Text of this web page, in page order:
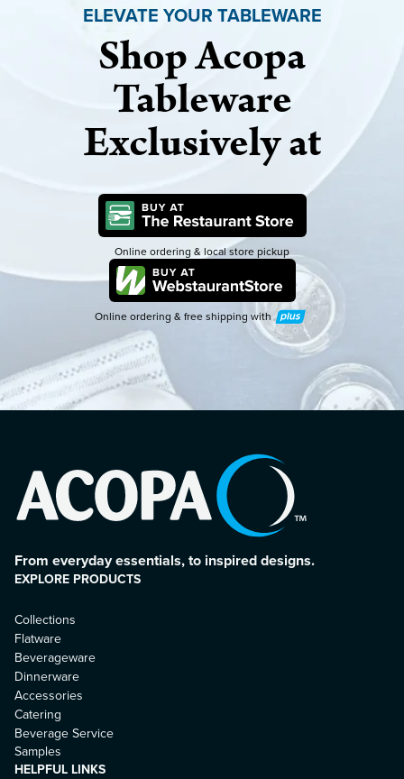
ELEVATE YOUR TABLEWARE
Shop Acopa
Tableware
Exclusively at
Online ordering & local store pickup
Online ordering & free shipping with
Plus
From everyday essentials, to inspired designs.
EXPLORE PRODUCTS
Collections
Flatware
Beverageware
Dinnerware
Accessories
Catering
Beverage Service
Samples
HELPFUL LINKS